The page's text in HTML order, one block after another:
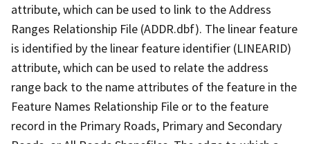
attribute, which can be used to link to the Address
Ranges Relationship File (ADDR.dbf). The linear feature
is identified by the linear feature identifier (LINEARID)
attribute, which can be used to relate the address
range back to the name attributes of the feature in the
Feature Names Relationship File or to the feature
record in the Primary Roads, Primary and Secondary